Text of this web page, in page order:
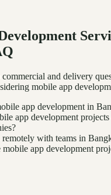
and delivery
mobile app
app development in
app development
with teams in
app development